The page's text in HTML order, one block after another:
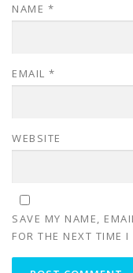
NAME *
EMAIL *
WEBSITE
SAVE MY NAME,
FOR THE NEXT TIME